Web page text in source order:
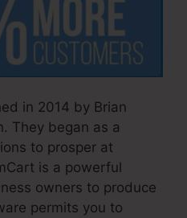
in 2014 by Brian
They began as a
to prosper at
is a powerful
owners to produce
permits you to